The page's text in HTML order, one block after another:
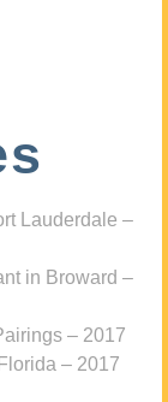
Lauderdale –
in Broward –
– 2017
– 2017